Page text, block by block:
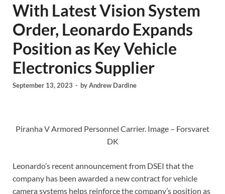
With Latest Vision System
Order, Leonardo Expands
Position as Key Vehicle
Electronics Supplier
September 13, 2023 - byAndrew Dardine
Piranha V Armored Personnel Carrier. Image – Forsvaret
DK
Leonardo’s recent announcement from DSEI that the
company has been awarded a new contract for vehicle
camera systems helps reinforce the company’s position as